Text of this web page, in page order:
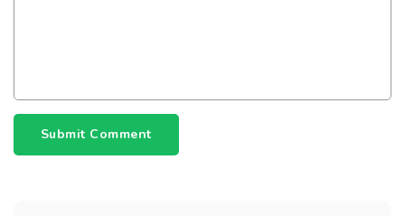
Submit Comment